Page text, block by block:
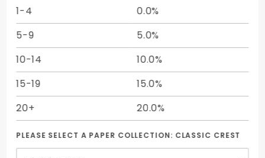
1-4
0.0%
5-9
5.0%
10-14
10.0%
15-19
15.0%
20+
20.0%
PLEASE SELECT A PAPER COLLECTION: CLASSIC CREST